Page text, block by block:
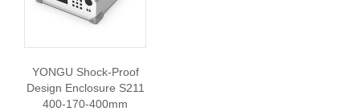
YONGU Shock-Proof
Design Enclosure S211
400-170-400mm